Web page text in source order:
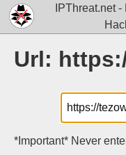
IPThreat.net
Url:
*Important* Never